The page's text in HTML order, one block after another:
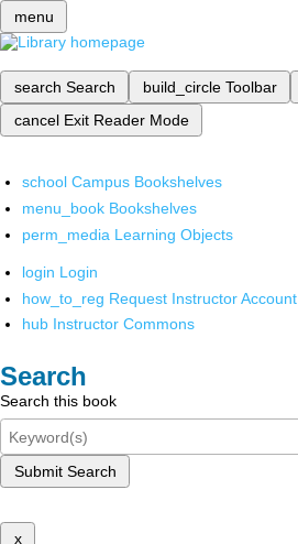
menu
search Search build_circle Toolbar
cancel Exit Reader Mode
school Campus Bookshelves
menu_book Bookshelves
perm_media Learning Objects
login Login
how_to_reg Request Instructor Account
hub Instructor Commons
Search
Search this book
Submit Search
x